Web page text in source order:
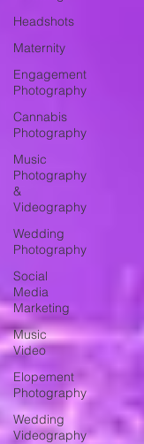
Headshots
Maternity
Engagement
Photography
Cannabis
Photography
Music
Photography
&
Videography
Wedding
Photography
Social
Media
Marketing
Music
Video
Elopement
Photography
Wedding
Videography